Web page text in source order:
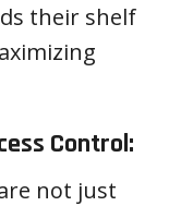
their shelf
Control:
not just